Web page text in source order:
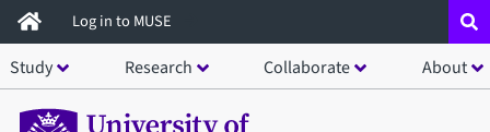
Skip
to
main
content
Log in to MUSE
Study Research Collaborate About